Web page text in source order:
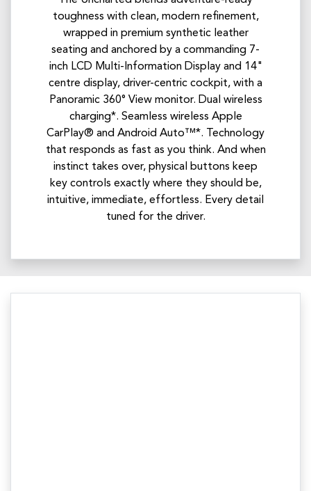
toughness with clean, modern refinement,
wrapped in premium synthetic leather
seating and anchored by a commanding 7-
inch LCD Multi-Information Display and 14"
centre display, driver-centric cockpit, with a
Panoramic 360° View monitor. Dual wireless
charging*. Seamless wireless Apple
CarPlay® and Android Auto™*. Technology
that responds as fast as you think. And when
instinct takes over, physical buttons keep
key controls exactly where they should be,
intuitive, immediate, effortless. Every detail
tuned for the driver.